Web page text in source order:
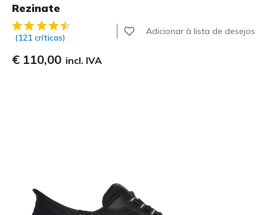
Rezinate
3$1 de 5 – Classificação do cliente
(121 críticas)
Adicionar à lista de desejos
€ 110,00 incl. IVA